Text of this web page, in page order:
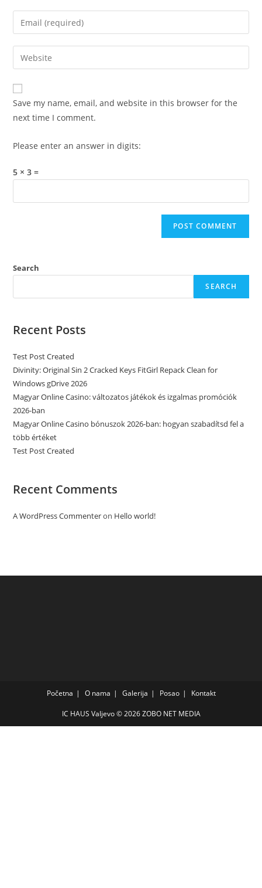
name
comment
Enter
your
email
address
comment
Enter
your
website
URL
(optional)
Save my name, email, and website in this browser for the
next time I comment.
Please enter an answer in digits:
5 × 3 =
Search
SEARCH
Recent Posts
Test Post Created
Divinity: Original Sin 2 Cracked Keys FitGirl Repack Clean for
Windows gDrive 2026
Magyar Online Casino: változatos játékok és izgalmas promóciók
2026-ban
Magyar Online Casino bónuszok 2026-ban: hogyan szabadítsd fel a
több értéket
Test Post Created
Recent Comments
A WordPress Commenteron Hello world!
Početna O nama Galerija Posao Kontakt
IC HAUS Valjevo © 2026ZOBO NET MEDIA